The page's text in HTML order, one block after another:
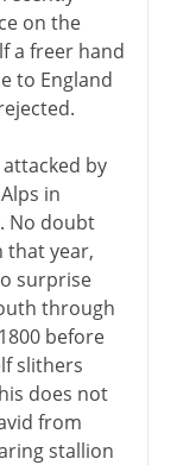
on the
a freer hand
to England
by
in
No doubt
that year,
surprise
through
before
slithers
does not
from
stallion